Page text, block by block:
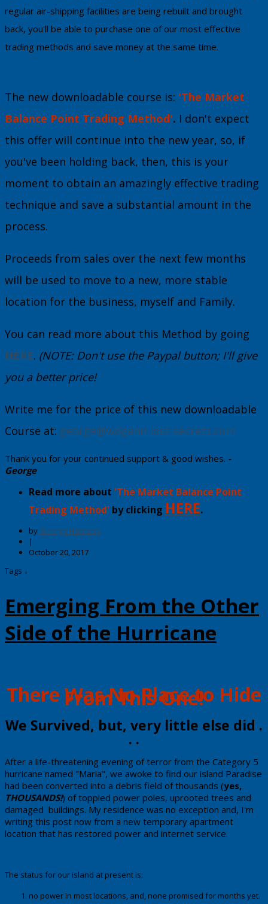
regular air-shipping facilities are being rebuilt and brought
back, you'll be able to purchase one of our most effective
trading methods and save money at the same time.
The new downloadable course is: 'The Market
Balance Point Trading Method'. I don't expect
this offer will continue into the new year, so, if
you've been holding back, then, this is your
moment to obtain an amazingly effective trading
technique and save a substantial amount in the
process.
Proceeds from sales over the next few months
will be used to move to a new, more stable
location for the business, myself and Family.
You can read more about this Method by going
HERE. (NOTE: Don't use the Paypal button; I'll give
you a better price!
Write me for the price of this new downloadable
Course at: george@wdgann-lost-secrets.com
Thank you for your continued support & good wishes. -
George
Read more about 'The Market Balance Point
Trading Method' by clicking HERE.
by George Harrison
|
October 20, 2017
Tags ↓
Emerging From the Other
Side of the Hurricane
​There Was No Place to Hide
From ​This One!
​​We Survived, but, very little else did .
. .
​​After a life-threatening evening of terror from the Category 5
hurricane named "Maria", we awoke to find our island Paradise
had been converted into a debris field of thousands (yes,
THOUSANDS!) of toppled power poles, uprooted trees and
damaged buildings. My residence was no exception and, I'm
writing this post now from a new temporary apartment
location that has restored power and internet service.
The status for our island at present is:
no power in most locations, and, none promised for months yet.